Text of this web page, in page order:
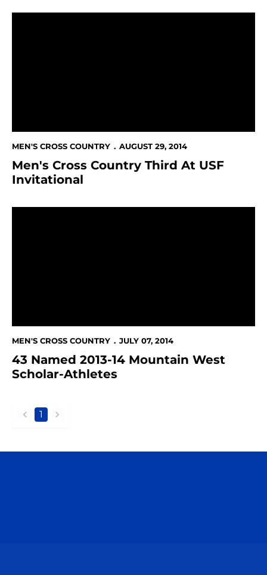
MEN'S CROSS COUNTRY AUGUST 29, 2014
Men's Cross Country Third At USF
Invitational
MEN'S CROSS COUNTRY JULY 07, 2014
43 Named 2013-14 Mountain West
Scholar-Athletes
back
1
forward